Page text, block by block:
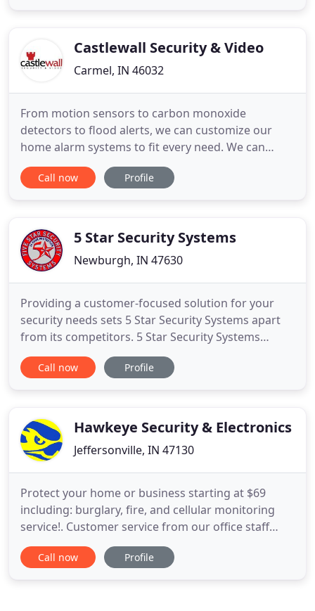
your securityCastlewall Security & Video
Carmel, IN 46032
From motion sensors to carbon monoxide
detectors to flood alerts, we can customize our
home alarm systems to fit every need. We can
deliver a custom home surveillance solution that
will notify you of important events when they
value of a home and the overall
Call now Profile
5 Star Security Systems
Newburgh, IN 47630
Providing a customer-focused solution for your
security needs sets 5 Star Security Systems apart
from its competitors. 5 Star Security Systems
concentrates our efforts on developing unique
solutions to meet our customer's expectations in
interview with our
Call now Profile
Hawkeye Security & Electronics
Jeffersonville, IN 47130
Protect your home or business starting at $69
including: burglary, fire, and cellular monitoring
service!. Customer service from our office staff
including scheduling, remote program changes,
operation and billing questions. Our UL Listed
Call now Profile